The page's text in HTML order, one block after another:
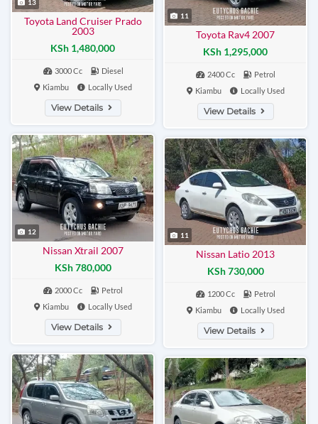
13
Toyota Land Cruiser Prado
2003
KSh 1,480,000
3000 Cc
Diesel
Kiambu
Locally Used
View Details
11
Toyota Rav4 2007
KSh 1,295,000
2400 Cc
Petrol
Kiambu
Locally Used
View Details
12
Nissan Xtrail 2007
KSh 780,000
2000 Cc
Petrol
Kiambu
Locally Used
View Details
11
Nissan Latio 2013
KSh 730,000
1200 Cc
Petrol
Kiambu
Locally Used
View Details